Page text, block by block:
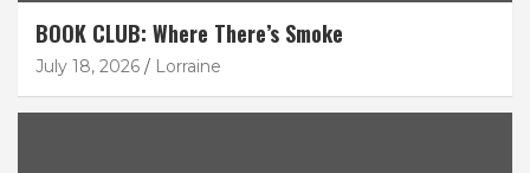
BOOK CLUB: Where There’s Smoke
July 18, 2026 Lorraine